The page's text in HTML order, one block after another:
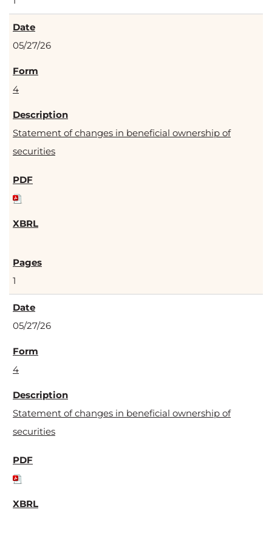
05/27/26
4
Statement of changes in beneficial ownership of
securities
1
05/27/26
4
Statement of changes in beneficial ownership of
securities